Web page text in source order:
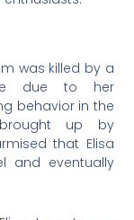
was killed by a
due to her
behavior in the
up by
that Elisa
and eventually